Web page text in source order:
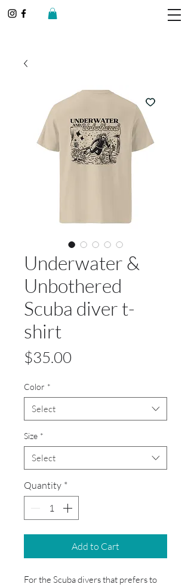
Underwater &
Unbothered
Scuba diver t-
shirt
$35.00
Color *
Select
Size *
Select
Quantity *
Add to Cart
For the Scuba divers that prefers to